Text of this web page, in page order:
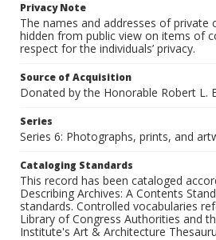
Privacy Note
The names and addresses of private
hidden from public view on items of
respect for the individuals’ privacy.
Source of Acquisition
Donated by the Honorable Robert L.
Series
Series 6: Photographs, prints, and
Cataloging Standards
This record has been cataloged
Describing Archives: A Contents
standards. Controlled vocabularies
Library of Congress Authorities and
Institute's Art & Architecture